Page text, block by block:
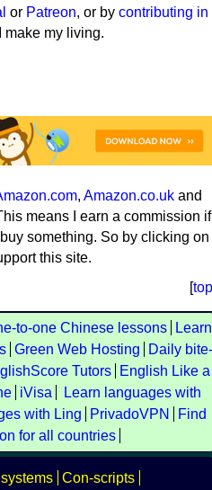
or Patreon, or by contributing in
make my living.
, Amazon.co.uk and
means I earn a commission if
something. So by clicking on
this site.
[top
to-one Chinese lessons
Learn
Green Web Hosting
Daily bite-
Tutors
English Like a
iVisa
Learn languages with
with Ling PrivadoVPN
Find
for all countries
Con-scripts